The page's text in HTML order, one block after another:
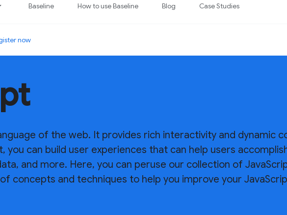
Baseline How to use Baseline Blog Case Studies
now
of the web. It provides rich interactivity and dynamic
you can build user experiences that can help users
and more. Here, you can peruse our collection of
concepts and techniques to help you improve your